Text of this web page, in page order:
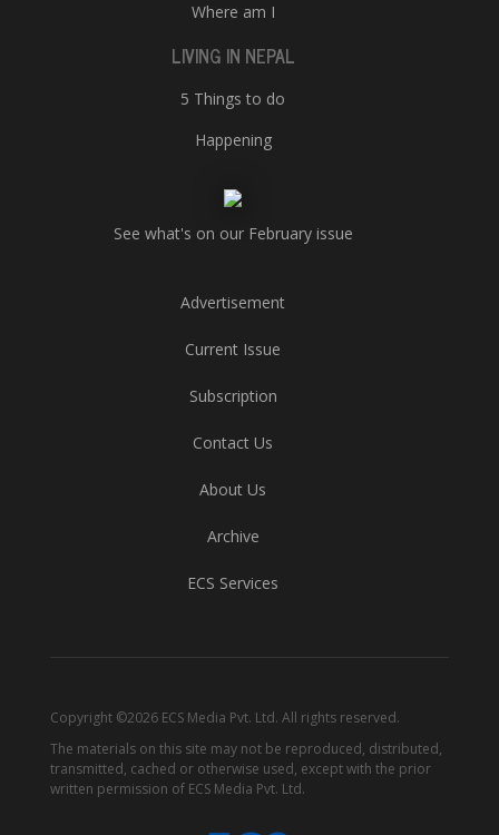
Where am I
LIVING IN NEPAL
5 Things to do
Happening
See what's on our February issue
Advertisement
Current Issue
Subscription
Contact Us
About Us
Archive
ECS Services
Copyright ©2026 ECS Media Pvt. Ltd. All rights reserved.
The materials on this site may not be reproduced, distributed,
transmitted, cached or otherwise used, except with the prior
written permission of ECS Media Pvt. Ltd.